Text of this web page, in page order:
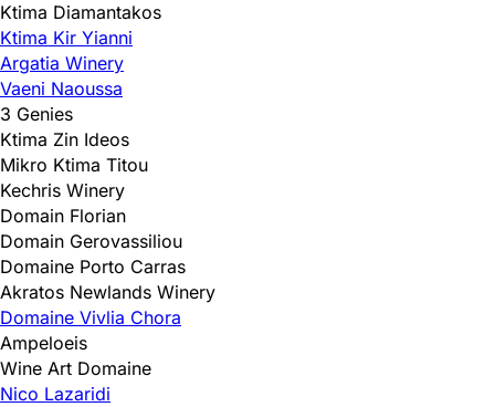
Ktima Diamantakos
Ktima Kir Yianni
Argatia Winery
Vaeni Naoussa
3 Genies
Ktima Zin Ideos
Mikro Ktima Titou
Kechris Winery
Domain Florian
Domain Gerovassiliou
Domaine Porto Carras
Akratos Newlands Winery
Domaine Vivlia Chora
Ampeloeis
Wine Art Domaine
Nico Lazaridi